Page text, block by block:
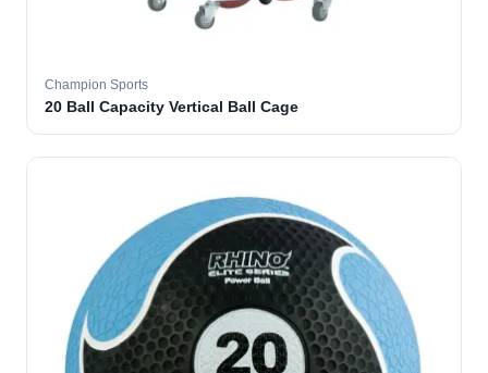
Champion Sports
20 Ball Capacity Vertical Ball Cage